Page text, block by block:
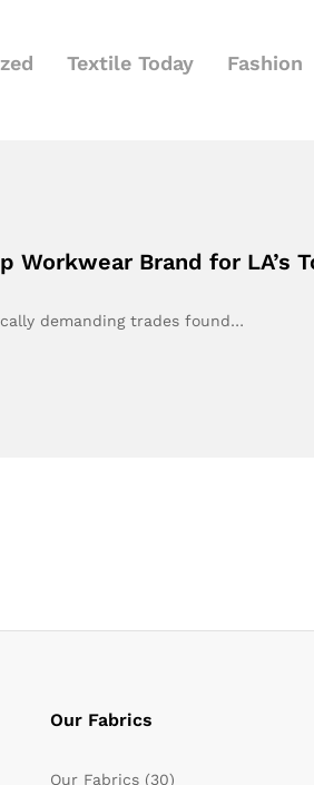
Textile Today Fashion
Workwear Brand for LA’s
demanding trades found…
Our Fabrics
Our Fabrics (30)